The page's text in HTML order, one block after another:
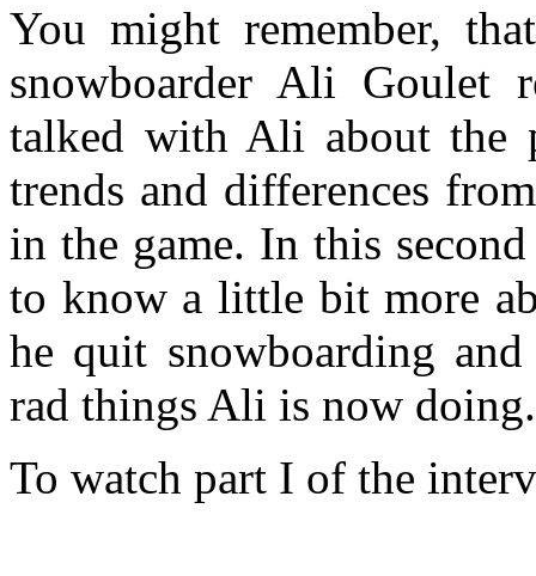
You might remember,
snowboarder Ali Goulet
talked with Ali about the
trends and differences
in the game. In this
to know a little bit more
he quit snowboarding
rad things Ali is now
To watch part I of the